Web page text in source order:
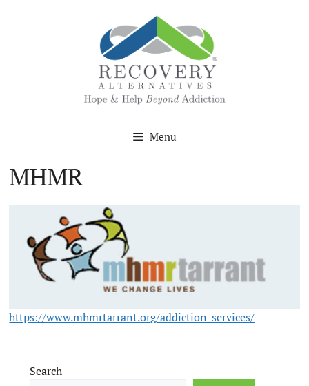
Menu
MHMR
https://www.mhmrtarrant.org/addiction-services/
Search